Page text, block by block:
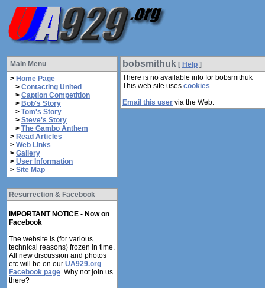
Main Menu
> Home Page
> Contacting United
> Caption Competition
> Bob's Story
> Tom's Story
> Steve's Story
> The Gambo Anthem
> Read Articles
> Web Links
> Gallery
> User Information
> Site Map
Resurrection & Facebook
IMPORTANT NOTICE - Now on
Facebook
The website is (for various
technical reasons) frozen in time.
All new discussion and photos
etc will be on our UA929.org
Facebook page. Why not join us
there?
bobsmithuk [ Help ]
There is no available info for bobsmithuk
This web site uses cookies
Email this user via the Web.